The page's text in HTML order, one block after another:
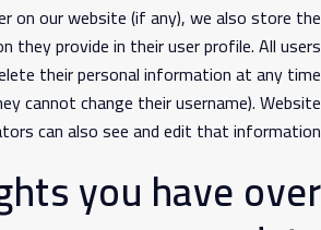
on our website (if any), we also store the
they provide in their user profile. All users
their personal information at any time
cannot change their username). Website
can also see and edit that information.
you have over